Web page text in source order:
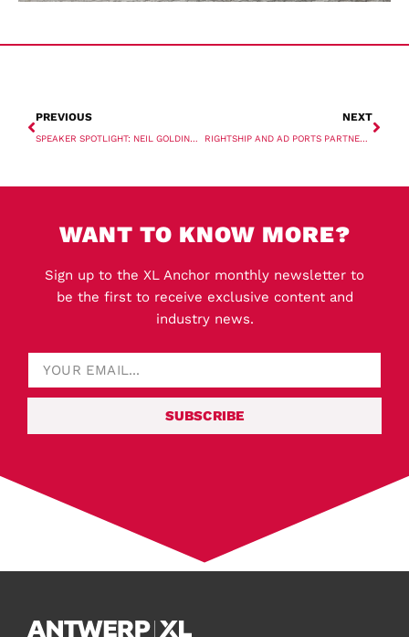
PREVIOUS
SPEAKER SPOTLIGHT: NEIL GOLDING, ENERGY INDUSTRIES COUNCIL
NEXT
RIGHTSHIP AND AD PORTS PARTNER ON EMISSIONS SOLUTION
WANT TO KNOW MORE?
Sign up to the XL Anchor monthly newsletter to
be the first to receive exclusive content and
industry news.
SUBSCRIBE